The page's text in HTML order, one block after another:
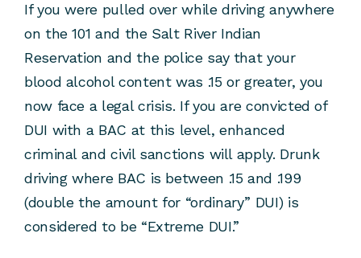
If you were pulled over while driving anywhere
on the 101 and the Salt River Indian
Reservation and the police say that your
blood alcohol content was .15 or greater, you
now face a legal crisis. If you are convicted of
DUI with a BAC at this level, enhanced
criminal and civil sanctions will apply. Drunk
driving where BAC is between .15 and .199
(double the amount for “ordinary” DUI) is
considered to be “Extreme DUI.”